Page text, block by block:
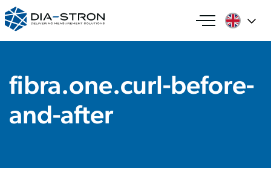
fibra.one.curl-before-
and-after